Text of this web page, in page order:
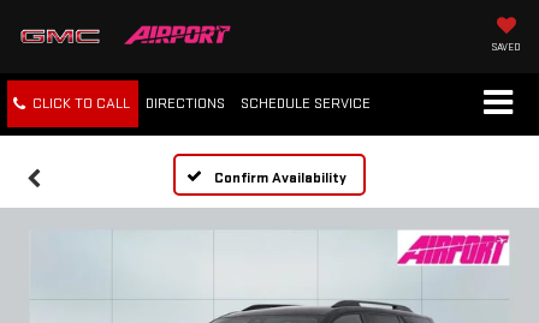
SAVED
CLICK TO CALL DIRECTIONS SCHEDULE SERVICE
Confirm Availability